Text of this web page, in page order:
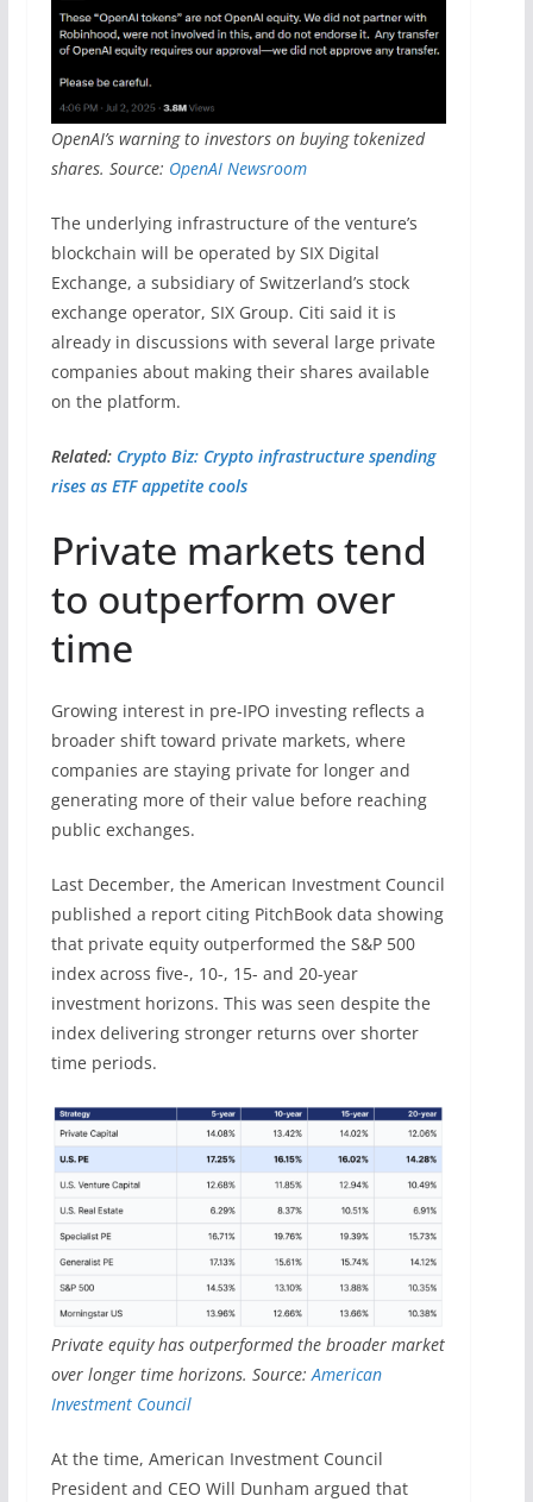
OpenAI’s warning to investors on buying tokenized
shares. Source: OpenAI Newsroom
The underlying infrastructure of the venture’s
blockchain will be operated by SIX Digital
Exchange, a subsidiary of Switzerland’s stock
exchange operator, SIX Group. Citi said it is
already in discussions with several large private
companies about making their shares available
on the platform.
Related: Crypto Biz: Crypto infrastructure spending
rises as ETF appetite cools
Private markets tend
to outperform over
time
Growing interest in pre-IPO investing reflects a
broader shift toward private markets, where
companies are staying private for longer and
generating more of their value before reaching
public exchanges.
Last December, the American Investment Council
published a report citing PitchBook data showing
that private equity outperformed the S&P 500
index across five-, 10-, 15- and 20-year
investment horizons. This was seen despite the
index delivering stronger returns over shorter
time periods.
Private equity has outperformed the broader market
over longer time horizons. Source: American
Investment Council
At the time, American Investment Council
President and CEO Will Dunham argued that